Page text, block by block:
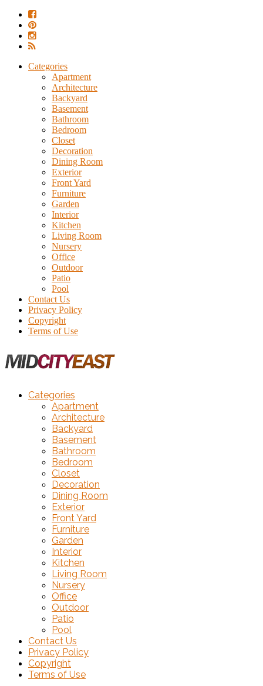
Categories
Apartment
Architecture
Backyard
Basement
Bathroom
Bedroom
Closet
Decoration
Dining Room
Exterior
Front Yard
Furniture
Garden
Interior
Kitchen
Living Room
Nursery
Office
Outdoor
Patio
Pool
Contact Us
Privacy Policy
Copyright
Terms of Use
Categories
Apartment
Architecture
Backyard
Basement
Bathroom
Bedroom
Closet
Decoration
Dining Room
Exterior
Front Yard
Furniture
Garden
Interior
Kitchen
Living Room
Nursery
Office
Outdoor
Patio
Pool
Contact Us
Privacy Policy
Copyright
Terms of Use